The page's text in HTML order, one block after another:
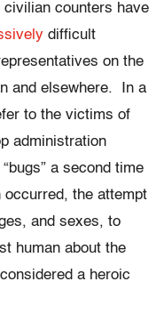
counters have
difficult
on the
and elsewhere. In a
to the victims of
administration
a second time
occurred, the attempt
and sexes, to
human about the
a heroic